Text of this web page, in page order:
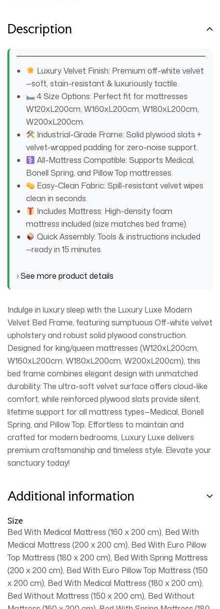
Description
Luxury Velvet Finish: Premium off-white velvet
—soft, stain-resistant & luxuriously tactile.
4 Size Options: Perfect fit for mattresses
W120xL200cm, W160xL200cm, W180xL200cm,
W200xL200cm.
Industrial-Grade Frame: Solid plywood slats +
velvet-wrapped padding for zero-noise support.
All-Mattress Compatible: Supports Medical,
Bonell Spring, and Pillow Top mattresses.
Easy-Clean Fabric: Spill-resistant velvet wipes
clean in seconds.
Includes Mattress: High-density foam
mattress included (size matches bed frame).
Quick Assembly: Tools & instructions included
—ready in 15 minutes.
›See more product details
Indulge in luxury sleep with the Luxury Luxe Modern
Velvet Bed Frame, featuring sumptuous Off-white velvet
upholstery and robust solid plywood construction.
Designed for king/queen mattresses (W120xL200cm,
W160xL200cm, W180xL200cm, W200xL200cm), this
bed frame combines elegant design with unmatched
durability. The ultra-soft velvet surface offers cloud-like
comfort, while reinforced plywood slats provide silent,
lifetime support for all mattress types—Medical, Bonell
Spring, and Pillow Top. Effortless to maintain and
crafted for modern bedrooms, Luxury Luxe delivers
premium craftsmanship and timeless style. Elevate your
sanctuary today!
Additional information
Size
Bed With Medical Mattress (160 x 200 cm), Bed With
Medical Mattress (200 x 200 cm), Bed With Euro Pillow
Top Mattress (180 x 200 cm), Bed With Spring Mattress
(200 x 200 cm), Bed With Euro Pillow Top Mattress (150
x 200 cm), Bed With Medical Mattress (180 x 200 cm),
Bed Without Mattress (150 x 200 cm), Bed Without